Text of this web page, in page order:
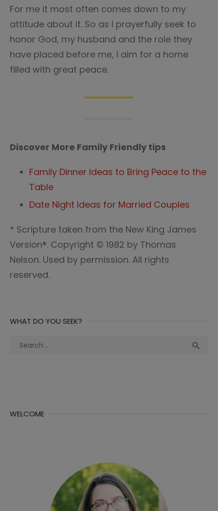
For me it most often comes down to my
attitude about it. So as I prayerfully seek to
honor God, my husband and the role they
have placed before me, I aim for a home
filled with great peace.
Discover More Family Friendly tips
Family Dinner Ideas to Bring Peace to the
Table
Date Night Ideas for Married Couples
* Scripture taken from the New King James
Version®. Copyright © 1982 by Thomas
Nelson. Used by permission. All rights
reserved.
WHAT DO YOU SEEK?
Search

WELCOME